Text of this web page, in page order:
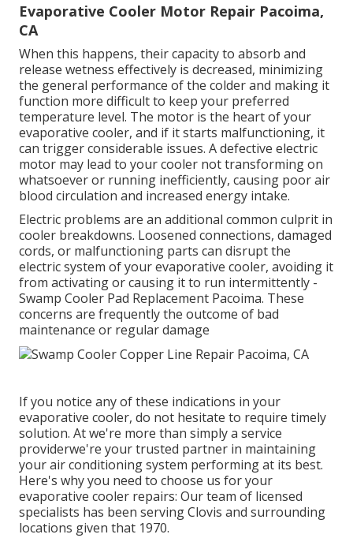
Evaporative Cooler Motor Repair Pacoima,
CA
When this happens, their capacity to absorb and
release wetness effectively is decreased, minimizing
the general performance of the colder and making it
function more difficult to keep your preferred
temperature level. The motor is the heart of your
evaporative cooler, and if it starts malfunctioning, it
can trigger considerable issues. A defective electric
motor may lead to your cooler not transforming on
whatsoever or running inefficiently, causing poor air
blood circulation and increased energy intake.
Electric problems are an additional common culprit in
cooler breakdowns. Loosened connections, damaged
cords, or malfunctioning parts can disrupt the
electric system of your evaporative cooler, avoiding it
from activating or causing it to run intermittently -
Swamp Cooler Pad Replacement Pacoima. These
concerns are frequently the outcome of bad
maintenance or regular damage
If you notice any of these indications in your
evaporative cooler, do not hesitate to require timely
solution. At we're more than simply a service
providerwe're your trusted partner in maintaining
your air conditioning system performing at its best.
Here's why you need to choose us for your
evaporative cooler repairs: Our team of licensed
specialists has been serving Clovis and surrounding
locations given that 1970.